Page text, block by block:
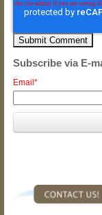
Subscribe via E-
Email *